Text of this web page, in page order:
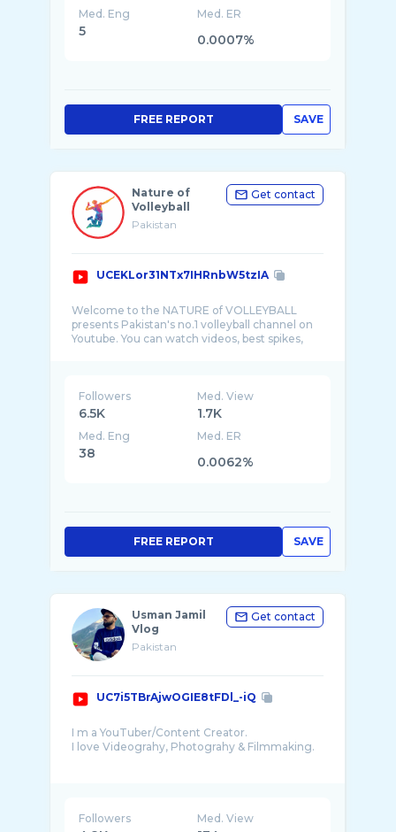
Med. Eng
5
Med. ER
0.0007%
SAVE
FREE REPORT
Nature of
Volleyball
Pakistan
Get contact
UCEKLor31NTx7IHRnbW5tzIA
Welcome to the NATURE of VOLLEYBALL
presents Pakistan's no.1 volleyball channel on
Youtube. You can watch videos, best spikes,
Followers
6.5K
Med. View
1.7K
Med. Eng
38
Med. ER
0.0062%
SAVE
FREE REPORT
Usman Jamil
Vlog
Pakistan
Get contact
UC7i5TBrAjwOGIE8tFDl_-iQ
I m a YouTuber/Content Creator.
I love Videograhy, Photograhy & Filmmaking.
Followers Med. View